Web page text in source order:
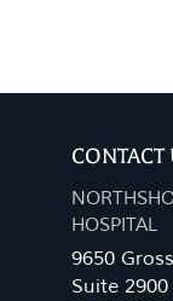
CONTACT
HOSPITAL
9650
Suite 2900